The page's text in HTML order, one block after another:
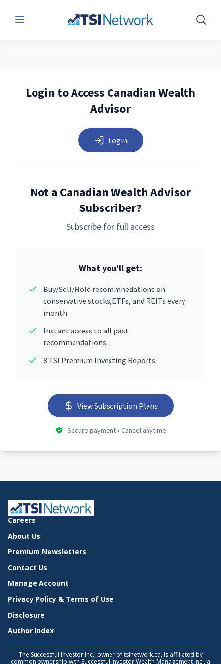
Menu Show
Login to Access Canadian Wealth
Advisor
Login
Not a Canadian Wealth Advisor
Subscriber?
Subscribe for full access
What you'll get:
Buy/Sell/Hold recommnedations on
conservative stocks,ETFs, and REITs every
month.
Instant access to all past
recommendations.
8 TSI Premium Investing Reports.
View Subscription Plans
Secure payment • Cancel anytime
Careers
About Us
Premium Newsletters
Contact Us
Manage Account
Privacy Policy & Terms of Use
Disclosure
Author Index
The Successful Investor Inc., owner of tsinetwork.ca, is affiliated by
common ownership with Successful Investor Wealth Management Inc., a